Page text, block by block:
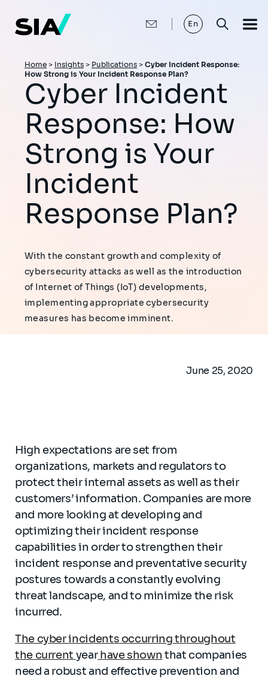
main
content
En
Breadcrumb
Home > Insights > Publications > Cyber Incident Response:
How Strong is Your Incident Response Plan?
Cyber Incident
Response: How
Strong is Your
Incident
Response Plan?
With the constant growth and complexity of
cybersecurity attacks as well as the introduction
of Internet of Things (IoT) developments,
implementing appropriate cybersecurity
measures has become imminent.
June 25, 2020
High expectations are set from
organizations, markets and regulators to
protect their internal assets as well as their
customers’ information. Companies are more
and more looking at developing and
optimizing their incident response
capabilities in order to strengthen their
incident response and preventative security
postures towards a constantly evolving
threat landscape, and to minimize the risk
incurred.
The cyber incidents occurring throughout
the current yearhave shown that companies
need a robust and effective prevention and